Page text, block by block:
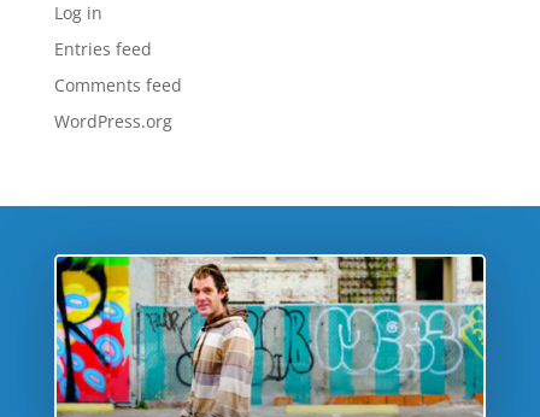
Log in
Entries feed
Comments feed
WordPress.org